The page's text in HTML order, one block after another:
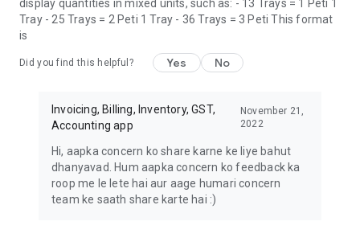
reducing the need for manual data entry, saving time and
reducing the risk of data entry errors.
By leveraging Vyapar Billing Software, businesses can
experience accuracy in financial reporting, improved cash
looking to streamline its billing and invoicing.
This application is developed and maintained by Simply
Vyapar Apps Pvt Ltd, India.
display quantities in mixed units, such as: - 13 Trays = 1 Peti 1
Tray - 25 Trays = 2 Peti 1 Tray - 36 Trays = 3 Peti This format
is
Did you find this helpful? Yes No
Invoicing, Billing, Inventory, GST,
Accounting app
November 21,
2022
Hi, aapka concern ko share karne ke liye bahut
dhanyavad. Hum aapka concern ko feedback ka
roop me le lete hai aur aage humari concern
team ke saath share karte hai :)